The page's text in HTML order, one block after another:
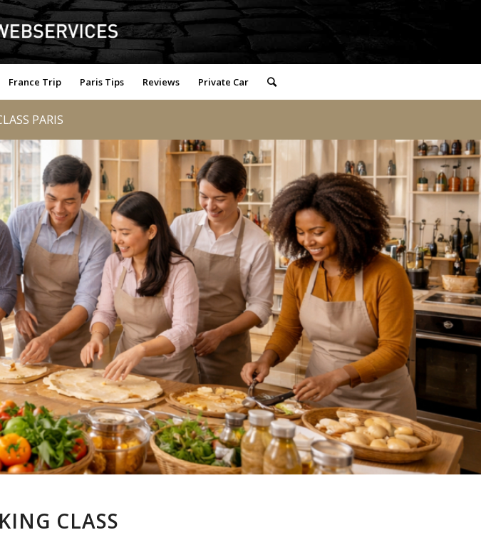
France Trip Paris Tips Reviews Private Car
PARIS
CLASS